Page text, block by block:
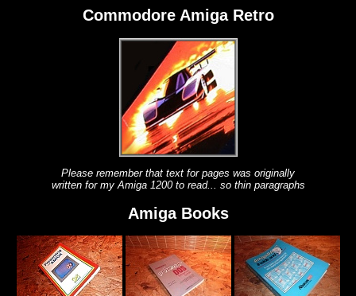
Commodore Amiga Retro
Please remember that text for pages was originally
written for my Amiga 1200 to read... so thin paragraphs
Amiga Books